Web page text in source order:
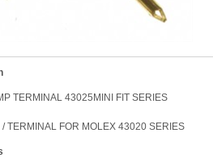
TERMINAL 43025MINI FIT SERIES
TERMINAL FOR MOLEX 43020 SERIES